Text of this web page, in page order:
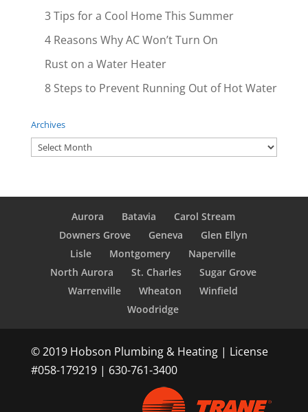
3 Tips for a Cool Home This Summer
4 Reasons Why AC Won’t Turn On
Rust on a Water Heater
8 Steps to Prevent Running Out of Hot Water
Archives
Archives
Aurora Batavia
Carol Stream
Downers Grove
Geneva
Glen Ellyn
Lisle
Montgomery
Naperville
North Aurora
St. Charles
Sugar Grove
Warrenville
Wheaton
Winfield
Woodridge
© 2019 Hobson Plumbing & Heating | License
#058-179219 | 630-761-3400